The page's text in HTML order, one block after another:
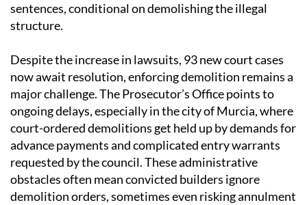
sentences, conditional on demolishing the illegal
structure.
Despite the increase in lawsuits, 93 new court cases
now await resolution, enforcing demolition remains a
major challenge. The Prosecutor’s Office points to
ongoing delays, especially in the city of Murcia, where
court-ordered demolitions get held up by demands for
advance payments and complicated entry warrants
requested by the council. These administrative
obstacles often mean convicted builders ignore
demolition orders, sometimes even risking annulment